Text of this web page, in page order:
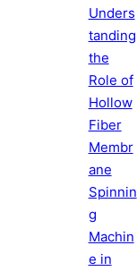
Unders
tanding
the
Role of
Hollow
Fiber
Membr
ane
Spinnin
g
Machin
e in